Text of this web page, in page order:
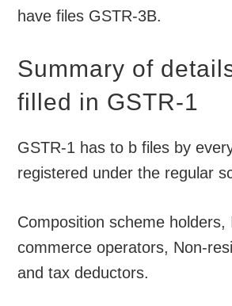
have files GSTR-3B.
Summary of
filled in GSTR-1
GSTR-1 has to b files by
registered under the regular
Composition scheme holders,
commerce operators, Non-
and tax deductors.